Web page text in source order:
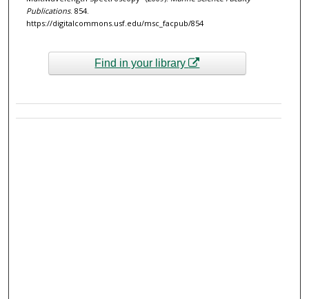
Publications. 854.
https://digitalcommons.usf.edu/msc_facpub/854
Find in your library